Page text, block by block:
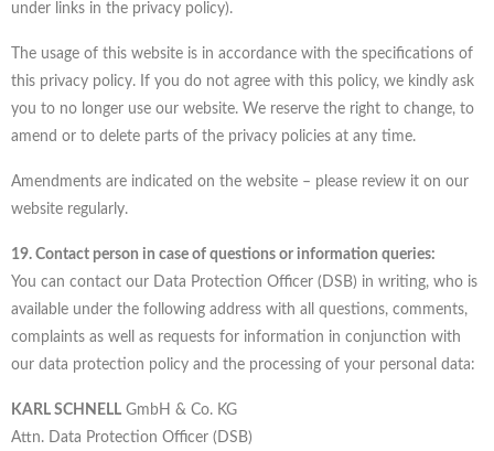
under links in the privacy policy).
The usage of this website is in accordance with the specifications of
this privacy policy. If you do not agree with this policy, we kindly ask
you to no longer use our website. We reserve the right to change, to
amend or to delete parts of the privacy policies at any time.
Amendments are indicated on the website – please review it on our
website regularly.
19. Contact person in case of questions or information queries:
You can contact our Data Protection Officer (DSB) in writing, who is
available under the following address with all questions, comments,
complaints as well as requests for information in conjunction with
our data protection policy and the processing of your personal data:
KARL SCHNELL GmbH & Co. KG
Attn. Data Protection Officer (DSB)